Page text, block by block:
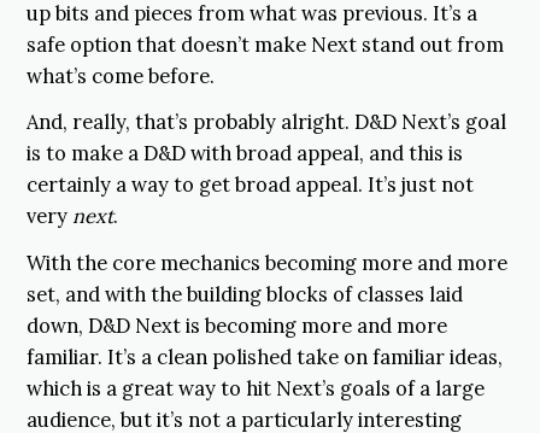
up bits and pieces from what was previous. It’s a
safe option that doesn’t make Next stand out from
what’s come before.
And, really, that’s probably alright. D&D Next’s goal
is to make a D&D with broad appeal, and this is
certainly a way to get broad appeal. It’s just not
verynext.
With the core mechanics becoming more and more
set, and with the building blocks of classes laid
down, D&D Next is becoming more and more
familiar. It’s a clean polished take on familiar ideas,
which is a great way to hit Next’s goals of a large
audience, but it’s not a particularly interesting